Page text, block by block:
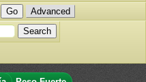
Advanced